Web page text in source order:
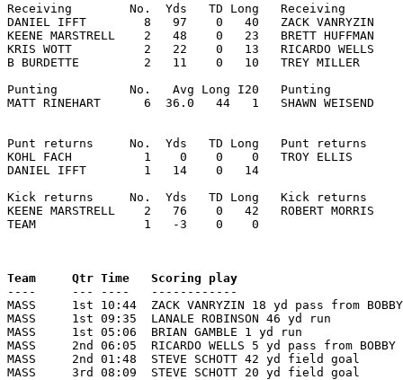
Receiving        No.  Yds   TD Long   Receiving
DANIEL IFFT        8   97    0   40   ZACK
KEENE MARSTRELL    2   48    0   23   BRETT
KRIS WOTT          2   22    0   13   RICARDO
B BURDETTE         2   11    0   10   TREY MILLER
Punting          No.   Avg Long I20   Punting
MATT RINEHART      6  36.0   44   1   SHAWN
Punt returns     No.  Yds   TD Long   Punt returns
KOHL FACH          1    0    0    0   TROY ELLIS
DANIEL IFFT        1   14    0   14
Kick returns     No.  Yds   TD Long   Kick returns
KEENE MARSTRELL    2   76    0   42   ROBERT
TEAM               1   -3    0    0
Team     Qtr Time   Scoring play
----     --- ----   ------------
MASS     1st 10:44  ZACK VANRYZIN 18 yd pass from
MASS     1st 09:35  LANALE ROBINSON 46 yd
MASS     1st 05:06  BRIAN GAMBLE 1 yd run
MASS     2nd 06:05  RICARDO WELLS 5 yd pass from
MASS     2nd 01:48  STEVE SCHOTT 42 yd
MASS     3rd 08:09  STEVE SCHOTT 20 yd